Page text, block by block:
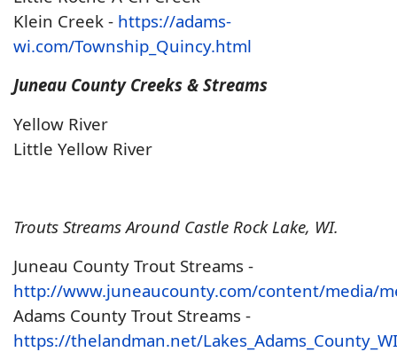
Klein Creek - https://adams-
wi.com/Township_Quincy.html
Juneau County Creeks & Streams
Yellow River
Little Yellow River
Trouts Streams Around Castle Rock Lake, WI.
Juneau County Trout Streams -
http://www.juneaucounty.com/content/media/
Adams County Trout Streams -
https://thelandman.net/